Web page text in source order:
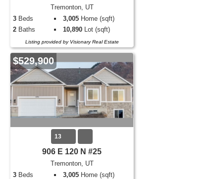
Tremonton, UT
3 Beds 3,005 Home (sqft)
2 Baths 10,890 Lot (sqft)
Listing provided by Visionary Real Estate
$529,900
13
906 E 120 N #25
Tremonton, UT
3 Beds 3,005 Home (sqft)